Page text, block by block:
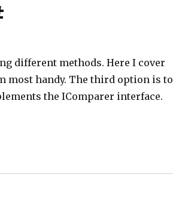
different methods. Here I cover
most handy. The third option is to
the IComparer interface.